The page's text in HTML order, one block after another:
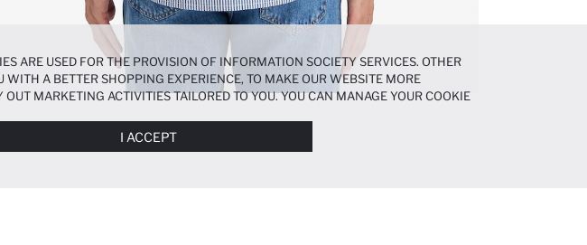
ARE USED FOR THE PROVISION OF INFORMATION SOCIETY SERVICES. OTHER
A BETTER SHOPPING EXPERIENCE, TO MAKE OUR WEBSITE MORE
MARKETING ACTIVITIES TAILORED TO YOU. YOU CAN MANAGE YOUR COOKIE
I ACCEPT